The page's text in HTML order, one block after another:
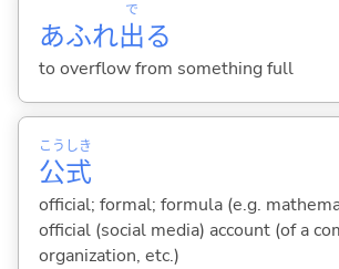
あふれ出
で
る
to overflow from something full
公
こう
式
しき
official; formal; formula (e.g.
official (social media) account (of a
organization, etc.)